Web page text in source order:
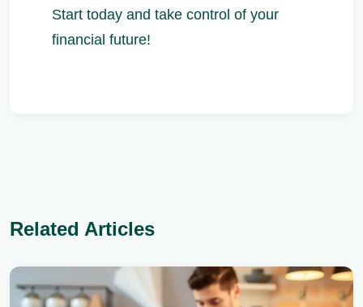
Start today and take control of your
financial future!
Related Articles